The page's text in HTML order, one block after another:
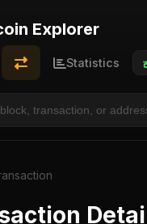
Explorer
Statistics